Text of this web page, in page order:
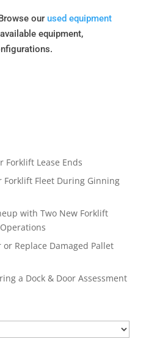
our used equipment
equipment,
Forklift Lease Ends
Forklift Fleet During Ginning
with Two New Forklift
Replace Damaged Pallet
a Dock & Door Assessment